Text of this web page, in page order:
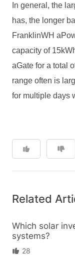
In general, the
has, the longer
FranklinWH
capacity of
aGate for a total
range often is
for multiple days
Related
Which solar
systems?
28